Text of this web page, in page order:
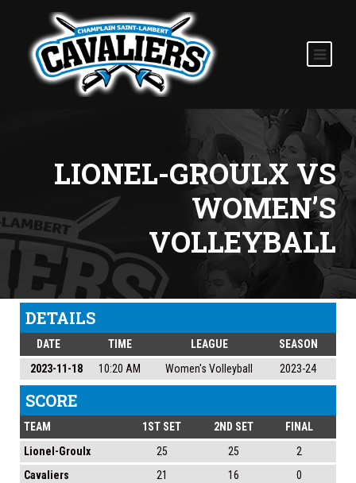
LIONEL-GROULX VS
WOMEN’S
VOLLEYBALL
DETAILS
DATE TIME LEAGUE
SEASON
2023-11-18
10:20 AM Women's Volleyball 2023-24
SCORE
TEAM 1ST SET 2ND SET
FINAL
Lionel-Groulx
25 25
2
Cavaliers
21 16
0